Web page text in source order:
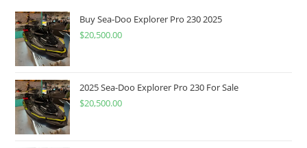
Buy Sea-Doo Explorer Pro 230 2025
$20,500.00
2025 Sea-Doo Explorer Pro 230 For Sale
$20,500.00